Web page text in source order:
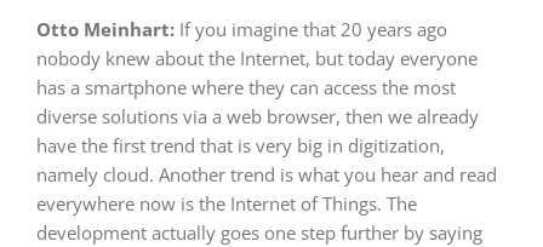
Otto Meinhart:If you imagine that 20 years ago
nobody knew about the Internet, but today everyone
has a smartphone where they can access the most
diverse solutions via a web browser, then we already
have the first trend that is very big in digitization,
namely cloud. Another trend is what you hear and read
everywhere now is the Internet of Things. The
development actually goes one step further by saying